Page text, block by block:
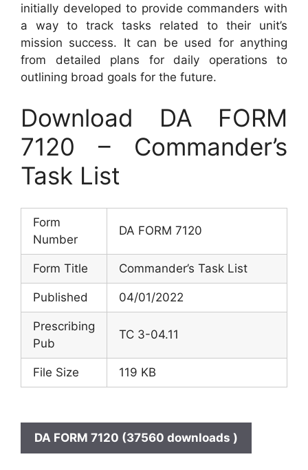
initially developed to provide commanders with
a way to track tasks related to their unit’s
mission success. It can be used for anything
from detailed plans for daily operations to
outlining broad goals for the future.
Download DA FORM
7120 – Commander’s
Task List
Form
Number
DA FORM 7120
Form Title Commander’s Task List
Published 04/01/2022
Prescribing
Pub
TC 3-04.11
File Size 119 KB
DA FORM 7120 (37560 downloads )